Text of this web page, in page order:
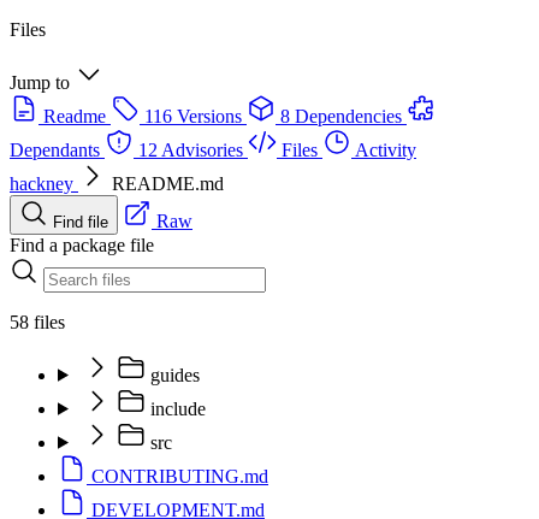
Files
Jump to
Readme
116 Versions
8 Dependencies
Dependants
12 Advisories Files
Activity
hackney
README.md
Find file
Raw
Find a package file
58 files
guides
include
src
CONTRIBUTING.md
DEVELOPMENT.md